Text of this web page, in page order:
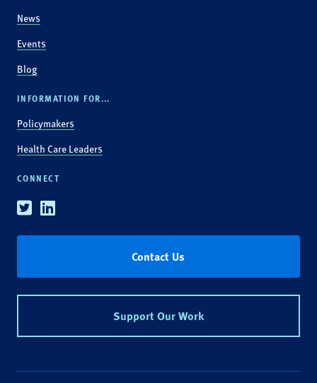
News
Events
Blog
INFORMATION FOR...
Policymakers
Health Care Leaders
CONNECT
TwitterLinkedin
Contact Us
Support Our Work